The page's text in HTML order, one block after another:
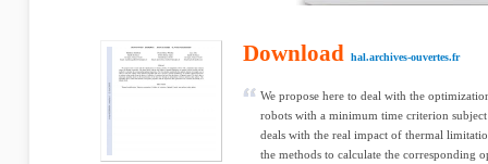
Download hal.archives-ouvertes.fr
We propose here to deal with the
robots with a minimum time criterion
deals with the real impact of thermal
the methods to calculate the corresponding